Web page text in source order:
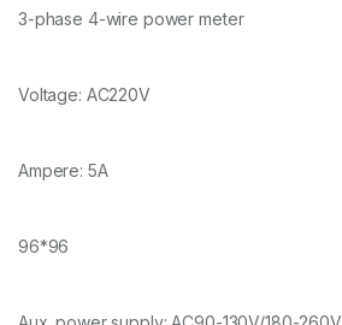
3-phase 4-wire power meter
Voltage: AC220V
Ampere: 5A
96*96